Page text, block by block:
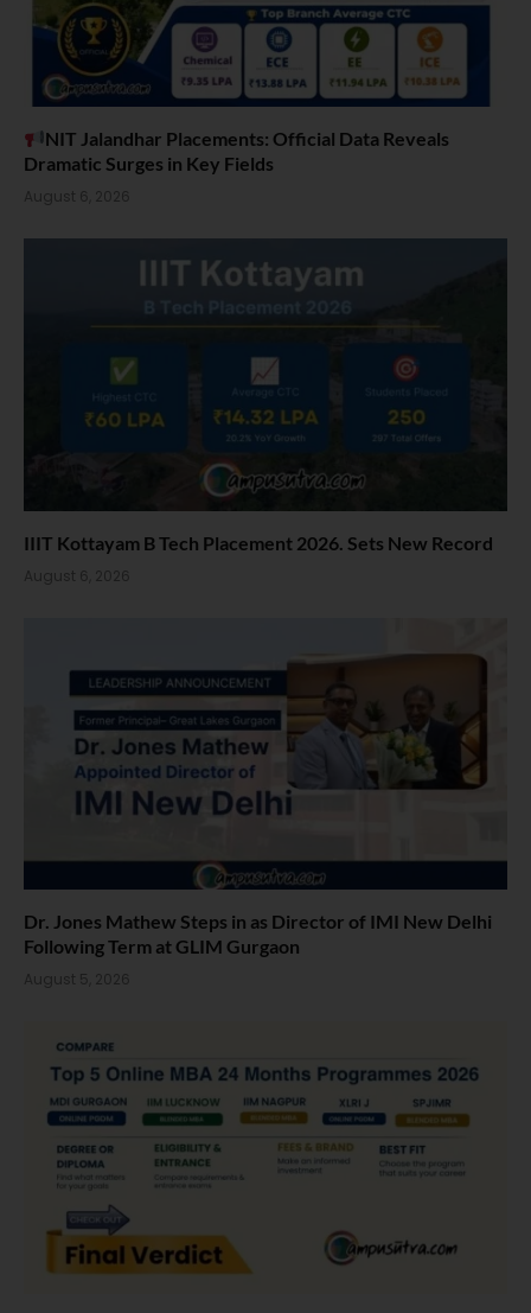
NIT Jalandhar Placements: Official Data Reveals
Dramatic Surges in Key Fields
August 6, 2026
IIIT Kottayam B Tech Placement 2026. Sets New Record
August 6, 2026
Dr. Jones Mathew Steps in as Director of IMI New Delhi
Following Term at GLIM Gurgaon
August 5, 2026